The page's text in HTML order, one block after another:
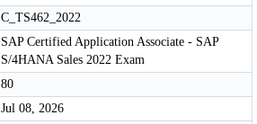
C_TS462_2022
SAP Certified Application Associate - SAP
S/4HANA Sales 2022 Exam
80
Jul 08, 2026